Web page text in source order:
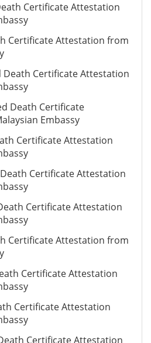
Certificate Attestation
Certificate Attestation from
Death Certificate Attestation
Death Certificate
Embassy
Certificate Attestation
Certificate Attestation
Certificate Attestation
Certificate Attestation from
Certificate Attestation
Certificate Attestation
Certificate Attestation